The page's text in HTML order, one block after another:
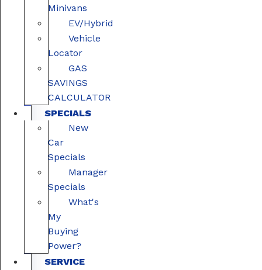
Minivans
EV/Hybrid
Vehicle
Locator
GAS
SAVINGS
CALCULATOR
SPECIALS
New
Car
Specials
Manager
Specials
What's
My
Buying
Power?
SERVICE